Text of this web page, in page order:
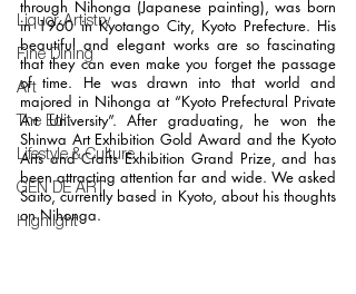
Liquor Artistry
Fine Dining
Art
The Edit
Lifestyle & Culture
GEN DE ART
Highlight
through Nihonga (Japanese painting), was born
in 1960 in Kyotango City, Kyoto Prefecture. His
beautiful and elegant works are so fascinating
that they can even make you forget the passage
of time. He was drawn into that world and
majored in Nihonga at “Kyoto Prefectural Private
Art University”. After graduating, he won the
Shinwa Art Exhibition Gold Award and the Kyoto
Arts and Crafts Exhibition Grand Prize, and has
been attracting attention far and wide. We asked
Saito, currently based in Kyoto, about his thoughts
on Nihonga.